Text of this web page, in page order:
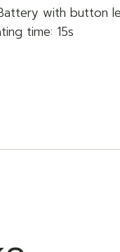
with button
time: 15s